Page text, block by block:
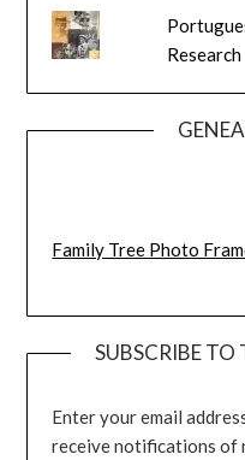
Research
Family Tree Photo
SUBSCRIBE TO
Enter your email
receive notifications of